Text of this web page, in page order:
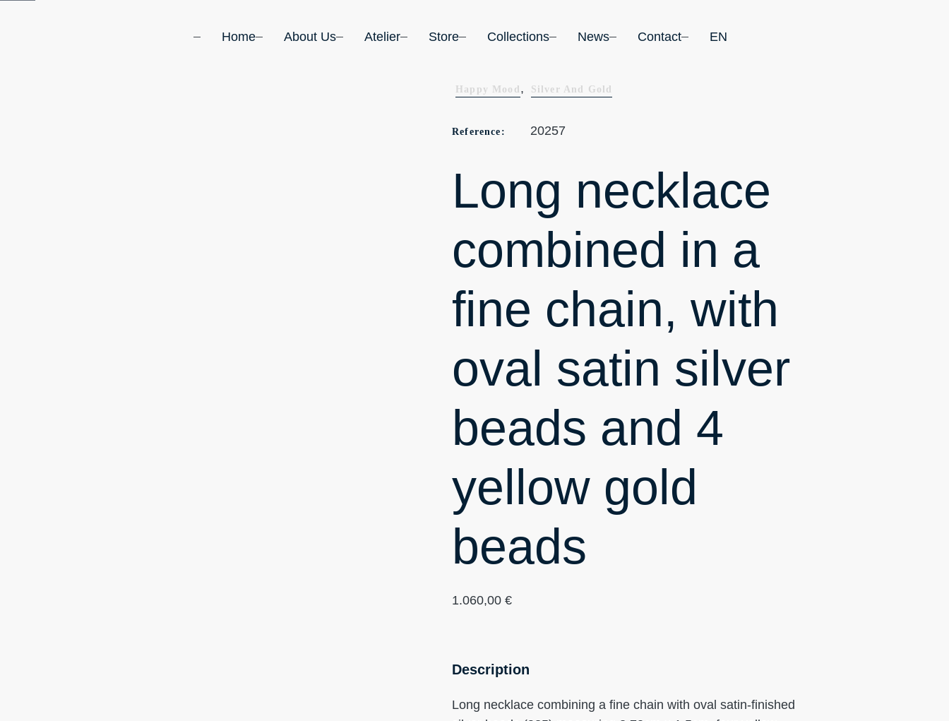
Home About Us Atelier Store Collections News Contact EN
Happy Mood , Silver And Gold
Reference: 20257
Long necklace
combined in a
fine chain, with
oval satin silver
beads and 4
yellow gold
beads
1.060,00 €
Description
Long necklace combining a fine chain with oval satin-finished